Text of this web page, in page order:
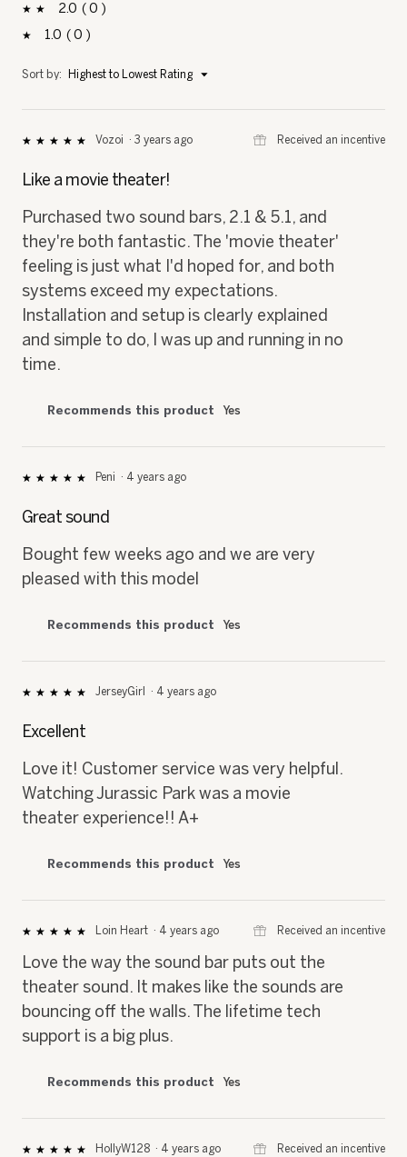
2
stars 0 0 reviews with 2 stars.
Select to filter reviews with 2 stars.
1
stars 0 0 reviews with 1 star.
Select to filter reviews with 1 star.
Sort by: Highest to Lowest Rating ▼
Menu
★★★★★
★★★★★
of
stars.
Vozoi · 3 years ago ⊞ Received an incentive
Like a movie theater!
Purchased two sound bars, 2.1 & 5.1, and
they're both fantastic. The 'movie theater'
feeling is just what I'd hoped for, and both
systems exceed my expectations.
Installation and setup is clearly explained
and simple to do, I was up and running in no
time.
Recommends this product Yes
★★★★★
★★★★★
of
stars.
Peni · 4 years ago
Great sound
Bought few weeks ago and we are very
pleased with this model
Recommends this product Yes
★★★★★
★★★★★
of
stars.
JerseyGirl · 4 years ago
Excellent
Love it! Customer service was very helpful.
Watching Jurassic Park was a movie
theater experience!! A+
Recommends this product Yes
★★★★★
★★★★★
out
of
stars.
Loin Heart · 4 years ago ⊞ Received an incentive
Love the way the sound bar puts out the
theater sound. It makes like the sounds are
bouncing off the walls. The lifetime tech
support is a big plus.
Recommends this product Yes
★★★★★
★★★★★ HollyW128 · 4 years ago ⊞ Received an incentive